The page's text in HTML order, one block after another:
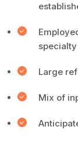
Large
Mix of